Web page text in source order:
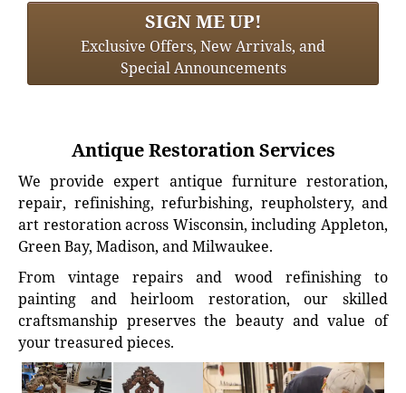
SIGN ME UP!
Exclusive Offers, New Arrivals, and
Special Announcements
Antique Restoration Services
We provide expert antique furniture restoration,
repair, refinishing, refurbishing, reupholstery, and
art restoration across Wisconsin, including Appleton,
Green Bay, Madison, and Milwaukee.
From vintage repairs and wood refinishing to
painting and heirloom restoration, our skilled
craftsmanship preserves the beauty and value of
your treasured pieces.